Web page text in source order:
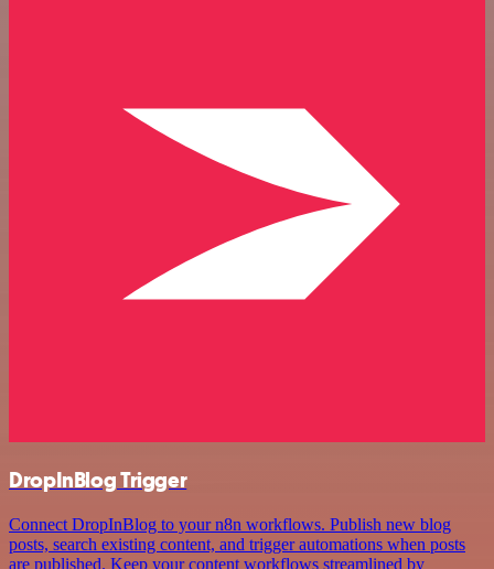
DropInBlog Trigger
Connect DropInBlog to your n8n workflows. Publish new blog
posts, search existing content, and trigger automations when posts
are published. Keep your content workflows streamlined by